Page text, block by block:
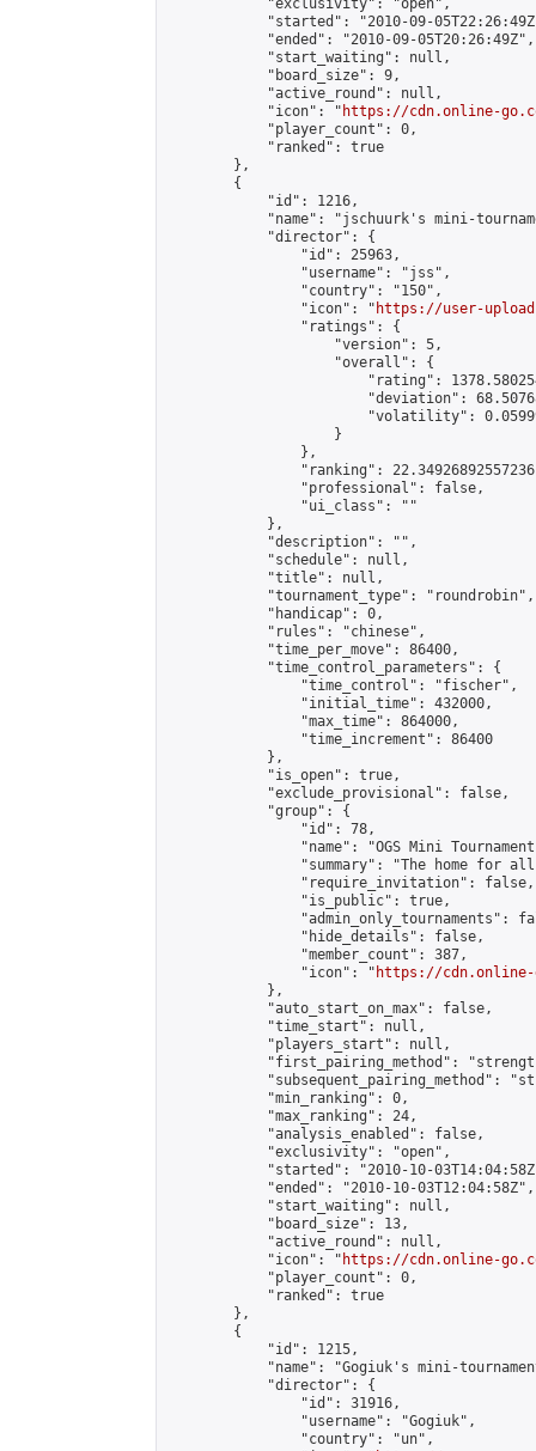
            "exclusivity": "open",
"started": "2010-09-
            "ended": "2010-09-05T20:26:49Z",
            "start_waiting": null,
            "board_size": 9,
            "active_round": null,
            "icon": "
https://cdn.online-
            "player_count": 0,
            "ranked": true
        },
        {
            "id": 1216,
"name": "jschuurk's mini-
            "director": {
                "id": 25963,
                "username": "jss",
                "country": "150",
                "icon": "
https://user-
                "ratings": {
                    "version": 5,
                    "overall": {
"rating":
"deviation":
"volatility":
                    }
                },
"ranking":
                "professional": false,
                "ui_class": ""
            },
            "description": "",
            "schedule": null,
            "title": null,
            "tournament_type": "roundrobin",
            "handicap": 0,
            "rules": "chinese",
            "time_per_move": 86400,
            "time_control_parameters": {
                "time_control": "fischer",
                "initial_time": 432000,
                "max_time": 864000,
                "time_increment": 86400
            },
            "is_open": true,
            "exclude_provisional": false,
            "group": {
                "id": 78,
"name": "OGS Mini
"summary": "The home for
                "require_invitation": false,
                "is_public": true,
"admin_only_tournaments":
                "hide_details": false,
                "member_count": 387,
                "icon": "
https://cdn.online-
            },
            "auto_start_on_max": false,
            "time_start": null,
            "players_start": null,
"first_pairing_method":
"subsequent_pairing_method":
            "min_ranking": 0,
            "max_ranking": 24,
            "analysis_enabled": false,
            "exclusivity": "open",
"started": "2010-10-
            "ended": "2010-10-03T12:04:58Z",
            "start_waiting": null,
            "board_size": 13,
            "active_round": null,
            "icon": "
https://cdn.online-
            "player_count": 0,
            "ranked": true
        },
        {
            "id": 1215,
"name": "Gogiuk's mini-
            "director": {
                "id": 31916,
                "username": "Gogiuk",
                "country": "un",